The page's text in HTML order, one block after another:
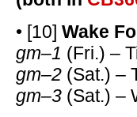
• [10] Wake
gm–1 (Fri.) –
gm–2 (Sat.) –
gm–3 (Sat.) –